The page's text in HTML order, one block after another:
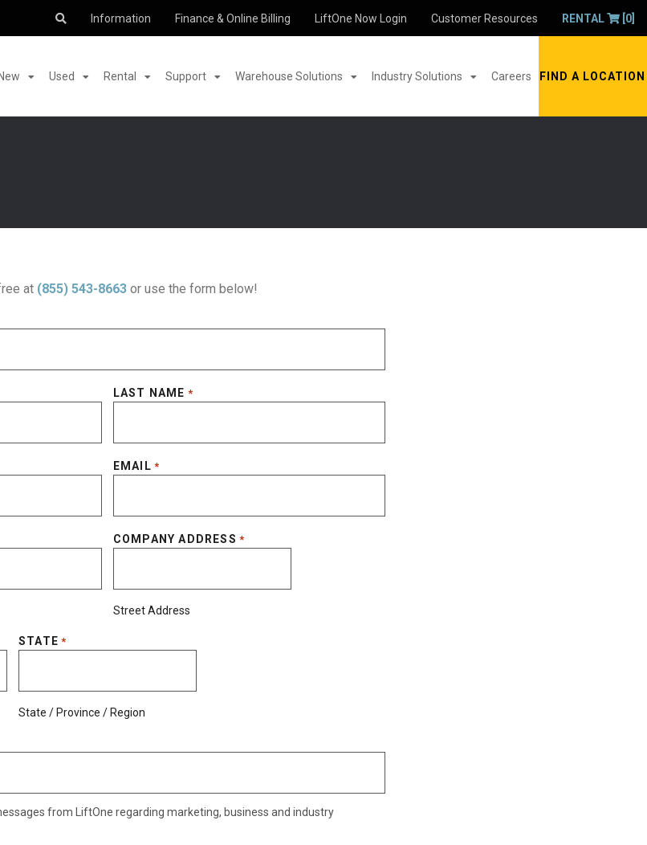
Information Finance & Online Billing LiftOne Now Login Customer Resources RENTAL [0]
New Used Rental Support Warehouse Solutions Industry Solutions Careers FIND A LOCATION
at (855) 543-8663 or use the form below!
LAST NAME *
EMAIL *
COMPANY ADDRESS *
Street Address
STATE *
State / Province / Region
from LiftOne regarding marketing, business and industry